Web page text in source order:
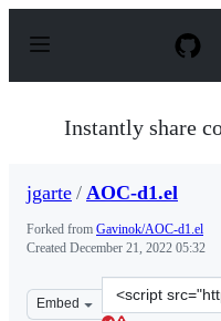
p
Instantly share
jgarte / AOC-d1.el
Forked from Gavinok/AOC-d1.el
Created December 21, 2022 05:32
Embed
Clone
this